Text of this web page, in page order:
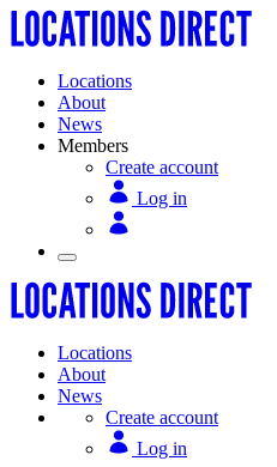
Locations
About
News
Members
Create account
Log in
Locations
About
News
Create account
Log in